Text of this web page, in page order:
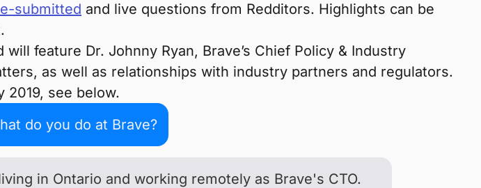
submitted and live questions from Redditors. Highlights can be
feature Dr. Johnny Ryan, Brave’s Chief Policy & Industry
as well as relationships with industry partners and regulators.
2019, see below.
do you do at Brave?
in Ontario and working remotely as Brave's CTO.